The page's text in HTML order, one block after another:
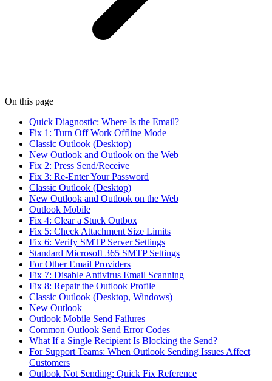
On this page
Quick Diagnostic: Where Is the Email?
Fix 1: Turn Off Work Offline Mode
Classic Outlook (Desktop)
New Outlook and Outlook on the Web
Fix 2: Press Send/Receive
Fix 3: Re-Enter Your Password
Classic Outlook (Desktop)
New Outlook and Outlook on the Web
Outlook Mobile
Fix 4: Clear a Stuck Outbox
Fix 5: Check Attachment Size Limits
Fix 6: Verify SMTP Server Settings
Standard Microsoft 365 SMTP Settings
For Other Email Providers
Fix 7: Disable Antivirus Email Scanning
Fix 8: Repair the Outlook Profile
Classic Outlook (Desktop, Windows)
New Outlook
Outlook Mobile Send Failures
Common Outlook Send Error Codes
What If a Single Recipient Is Blocking the Send?
For Support Teams: When Outlook Sending Issues Affect
Customers
Outlook Not Sending: Quick Fix Reference